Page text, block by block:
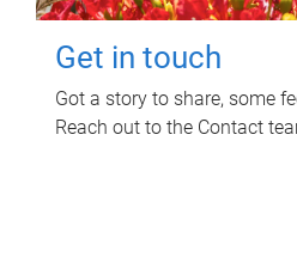
Get in touch
Got a story to share, some
Reach out to the Contact